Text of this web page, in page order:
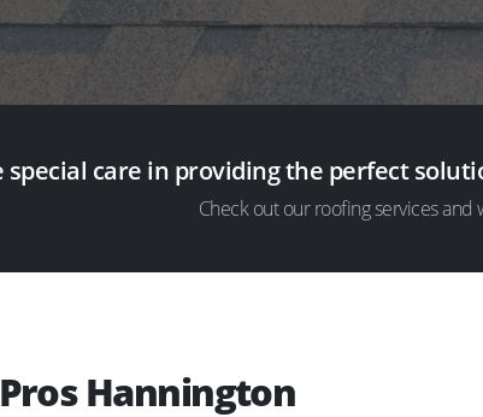
special care in providing the perfect
Check out our roofing services
Hannington